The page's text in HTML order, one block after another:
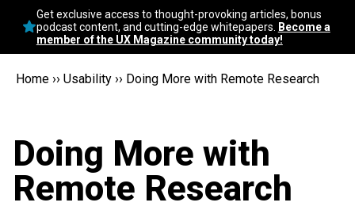
Conversational Design
Neuroscience
Podcast
Popular
Become a member
Get exclusive access to thought-provoking articles, bonus
podcast content, and cutting-edge whitepapers.
Become a
member of the UX Magazine community today!
Home ›› Usability ›› Doing More with Remote Research
Doing More with
Remote Research